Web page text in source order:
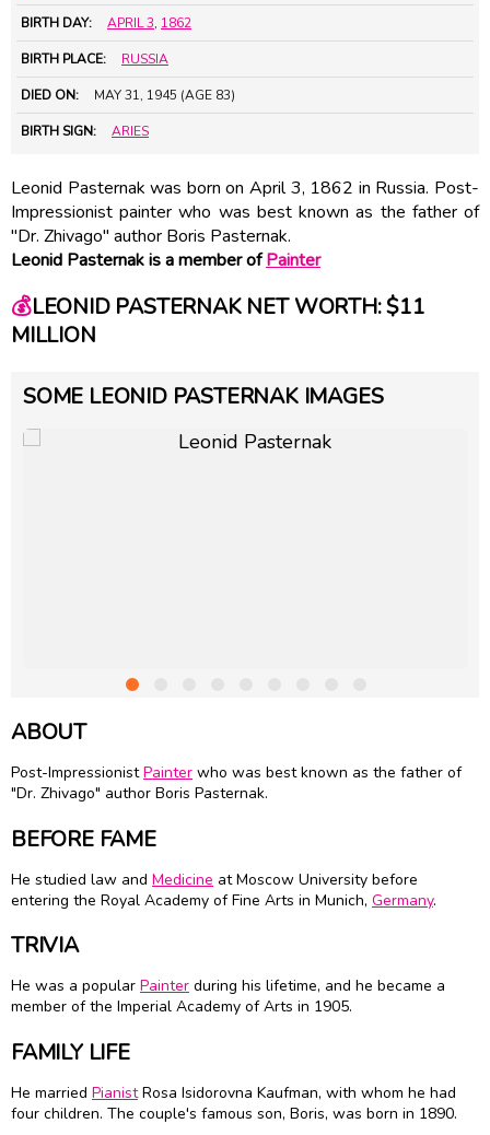
BIRTH DAY: APRIL 3, 1862
BIRTH PLACE: RUSSIA
DIED ON: MAY 31, 1945 (AGE 83)
BIRTH SIGN: ARIES
Leonid Pasternak was born on April 3, 1862 in Russia. Post-
Impressionist painter who was best known as the father of
"Dr. Zhivago" author Boris Pasternak.
Leonid Pasternak is a member ofPainter
💰LEONID PASTERNAK NET WORTH: $11
MILLION
SOME LEONID PASTERNAK IMAGES
ABOUT
Post-ImpressionistPainter who was best known as the father of
"Dr. Zhivago" author Boris Pasternak.
BEFORE FAME
He studied law and Medicine at Moscow University before
entering the Royal Academy of Fine Arts in Munich, Germany.
TRIVIA
He was a popular Painter during his lifetime, and he became a
member of the Imperial Academy of Arts in 1905.
FAMILY LIFE
He married PianistRosa Isidorovna Kaufman, with whom he had
four children. The couple's famous son, Boris, was born in 1890.